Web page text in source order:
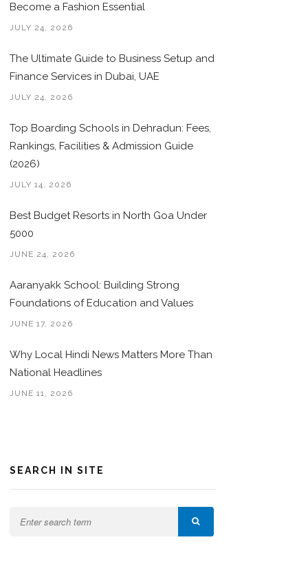
Become a Fashion Essential
JULY 24, 2026
The Ultimate Guide to Business Setup and
Finance Services in Dubai, UAE
JULY 24, 2026
Top Boarding Schools in Dehradun: Fees,
Rankings, Facilities & Admission Guide
(2026)
JULY 14, 2026
Best Budget Resorts in North Goa Under
5000
JUNE 24, 2026
Aaranyakk School: Building Strong
Foundations of Education and Values
JUNE 17, 2026
Why Local Hindi News Matters More Than
National Headlines
JUNE 11, 2026
SEARCH IN SITE